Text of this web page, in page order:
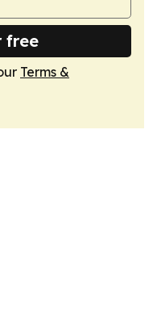
free
Terms &